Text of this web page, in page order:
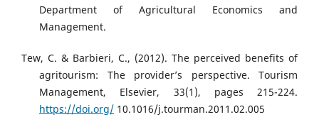
Department of Agricultural Economics and
Management.
Tew, C. & Barbieri, C., (2012). The perceived benefits of
agritourism: The provider’s perspective. Tourism
Management, Elsevier, 33(1), pages 215-224.
https://doi.org/ 10.1016/j.tourman.2011.02.005